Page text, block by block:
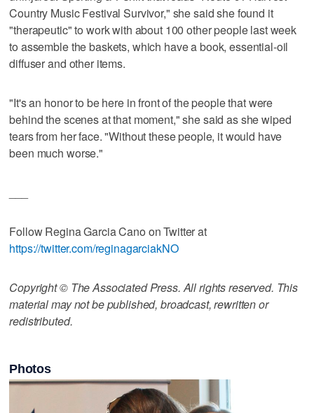
Country Music Festival Survivor," she said she found it
"therapeutic" to work with about 100 other people last week
to assemble the baskets, which have a book, essential-oil
diffuser and other items.
"It's an honor to be here in front of the people that were
behind the scenes at that moment," she said as she wiped
tears from her face. "Without these people, it would have
been much worse."
Follow Regina Garcia Cano on Twitter at
https://twitter.com/reginagarciakNO
Copyright © The Associated Press. All rights reserved. This
material may not be published, broadcast, rewritten or
redistributed.
Photos